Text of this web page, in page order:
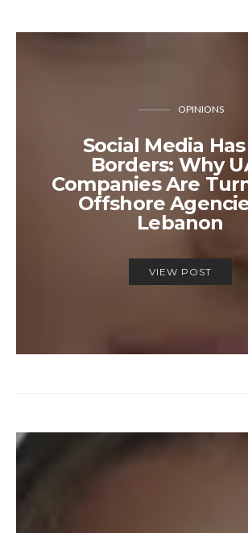
OPINIONS
Social Media
Borders: Why
Companies Are
Offshore
Lebanon
VIEW POST